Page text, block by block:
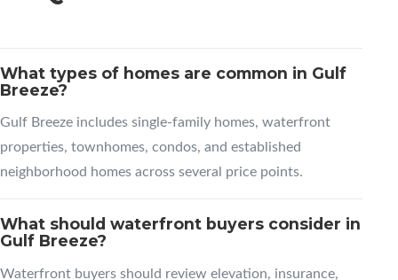
What types of homes are common in Gulf
Breeze?
Gulf Breeze includes single-family homes, waterfront
properties, townhomes, condos, and established
neighborhood homes across several price points.
What should waterfront buyers consider in
Gulf Breeze?
Waterfront buyers should review elevation, insurance,